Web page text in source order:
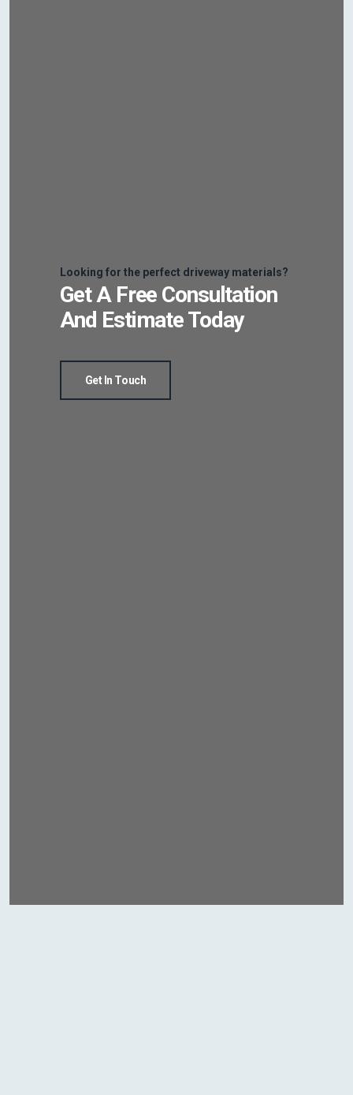
Looking for the perfect driveway materials?
Get A Free Consultation
And Estimate Today
Get In Touch